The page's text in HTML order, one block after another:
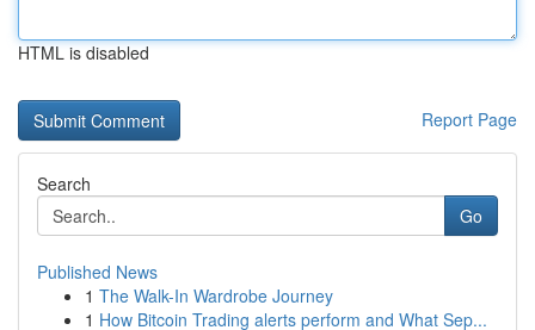
HTML is disabled
Report Page
Search
Go
Published News
1 The Walk-In Wardrobe Journey
1 How Bitcoin Trading alerts perform and What Sep...